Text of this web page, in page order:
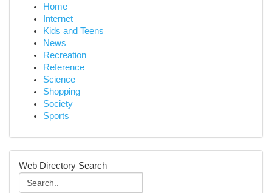
Home
Internet
Kids and Teens
News
Recreation
Reference
Science
Shopping
Society
Sports
Web Directory Search